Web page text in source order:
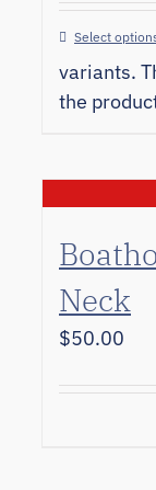
Select
variants.
the
Neck
$50.00